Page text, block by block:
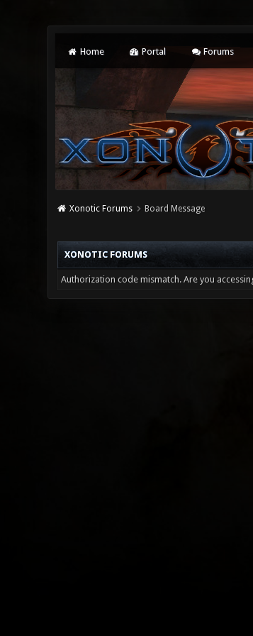
Home Portal Forums
Xonotic Forums Board Message
XONOTIC FORUMS
Authorization code mismatch. Are you